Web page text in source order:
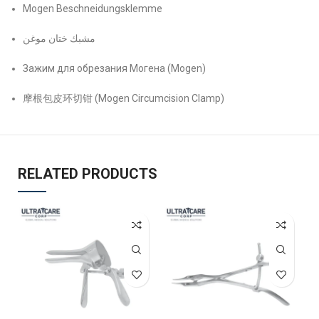
Mogen Beschneidungsklemme
مشبك ختان موغن
Зажим для обрезания Могена (Mogen)
摩根包皮环切钳 (Mogen Circumcision Clamp)
RELATED PRODUCTS